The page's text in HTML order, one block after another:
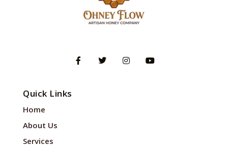
Quick Links
Home
About Us
Services